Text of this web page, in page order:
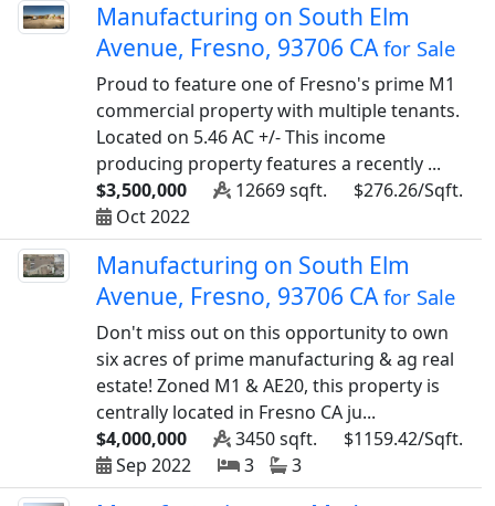
Manufacturing on South Elm
Avenue, Fresno, 93706 CAfor Sale
Proud to feature one of Fresno's prime M1
commercial property with multiple tenants.
Located on 5.46 AC +/- This income
producing property features a recently ...
$3,500,000
12669 sqft.
$276.26/Sqft.
Oct 2022
Manufacturing on South Elm
Avenue, Fresno, 93706 CAfor Sale
Don't miss out on this opportunity to own
six acres of prime manufacturing & ag real
estate! Zoned M1 & AE20, this property is
centrally located in Fresno CA ju...
$4,000,000
3450 sqft.
$1159.42/Sqft.
Sep 2022
3 3